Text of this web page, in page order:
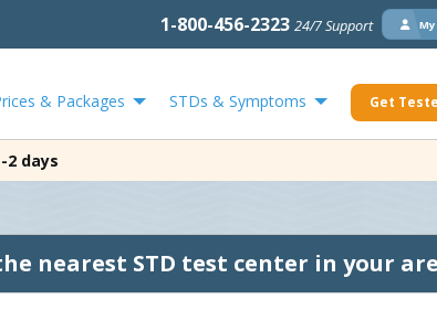
1-800-456-2323 24/7 Support
& Packages STDs & Symptoms Get
2 days
nearest STD test center in your